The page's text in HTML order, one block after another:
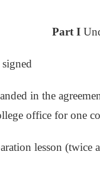
Part I
in the
office for one
lesson (twice